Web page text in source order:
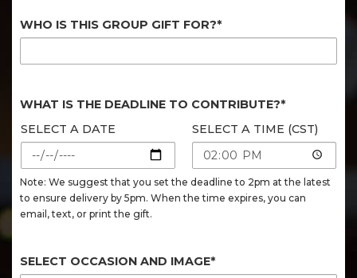
WHO IS THIS GROUP GIFT FOR?*
WHAT IS THE DEADLINE TO CONTRIBUTE?*
SELECT A DATE
SELECT A TIME (CST)
Note: We suggest that you set the deadline to 2pm at the latest
to ensure delivery by 5pm. When the time expires, you can
email, text, or print the gift.
SELECT OCCASION AND IMAGE*